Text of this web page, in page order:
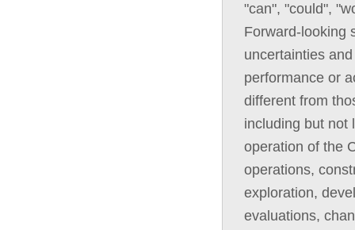
"can", "could",
Forward-looking
uncertainties
performance or
different from
including but not
operation of the
operations,
exploration,
evaluations,